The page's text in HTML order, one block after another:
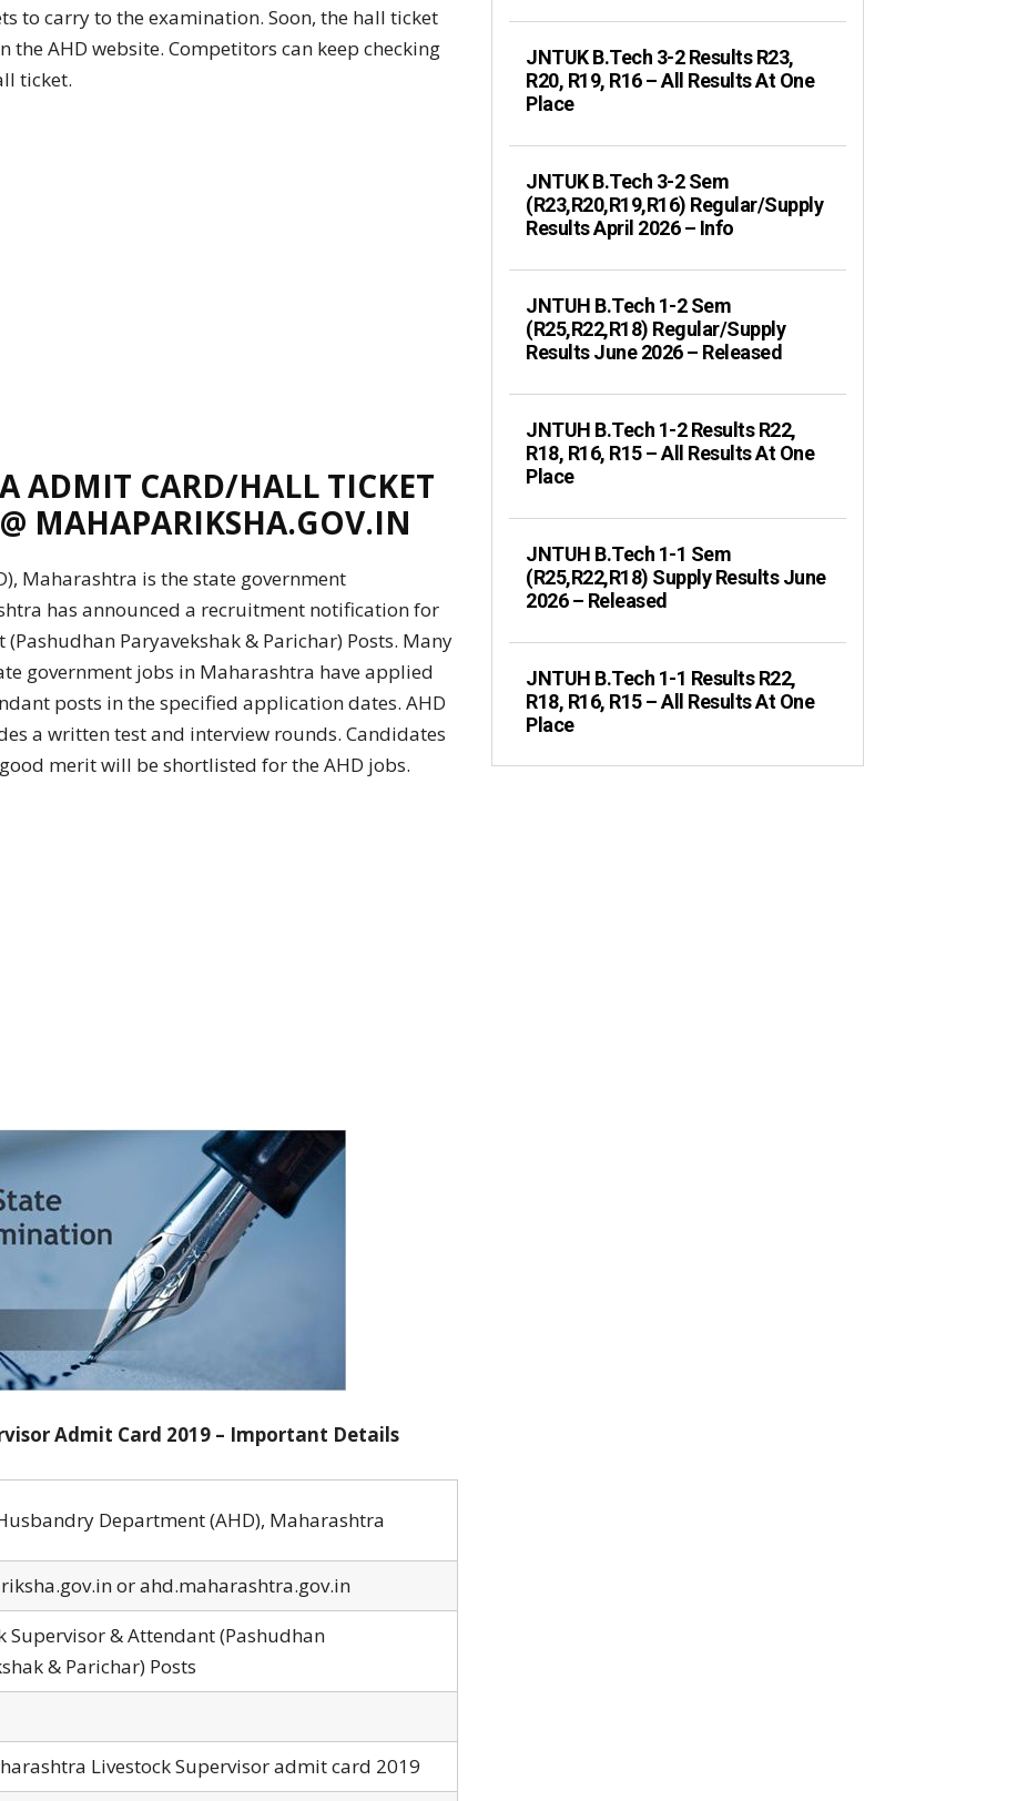
to carry to the examination. Soon, the hall ticket
AHD website. Competitors can keep checking
ticket.
ADMIT CARD/HALL TICKET
MAHAPARIKSHA.GOV.IN
Maharashtra is the state government
has announced a recruitment notification for
Paryavekshak & Parichar) Posts. Many
government jobs in Maharashtra have applied
posts in the specified application dates. AHD
a written test and interview rounds. Candidates
merit will be shortlisted for the AHD jobs.
Admit Card 2019 – Important Details
Department (AHD), Maharashtra
or ahd.maharashtra.gov.in
Supervisor & Attendant (Pashudhan
& Parichar) Posts
Livestock Supervisor admit card 2019
JNTUK B.Tech 3-2 Results R23,
R20, R19, R16 – All Results At One
Place
JNTUK B.Tech 3-2 Sem
(R23,R20,R19,R16) Regular/Supply
Results April 2026 – Info
JNTUH B.Tech 1-2 Sem
(R25,R22,R18) Regular/Supply
Results June 2026 – Released
JNTUH B.Tech 1-2 Results R22,
R18, R16, R15 – All Results At One
Place
JNTUH B.Tech 1-1 Sem
(R25,R22,R18) Supply Results June
2026 – Released
JNTUH B.Tech 1-1 Results R22,
R18, R16, R15 – All Results At One
Place